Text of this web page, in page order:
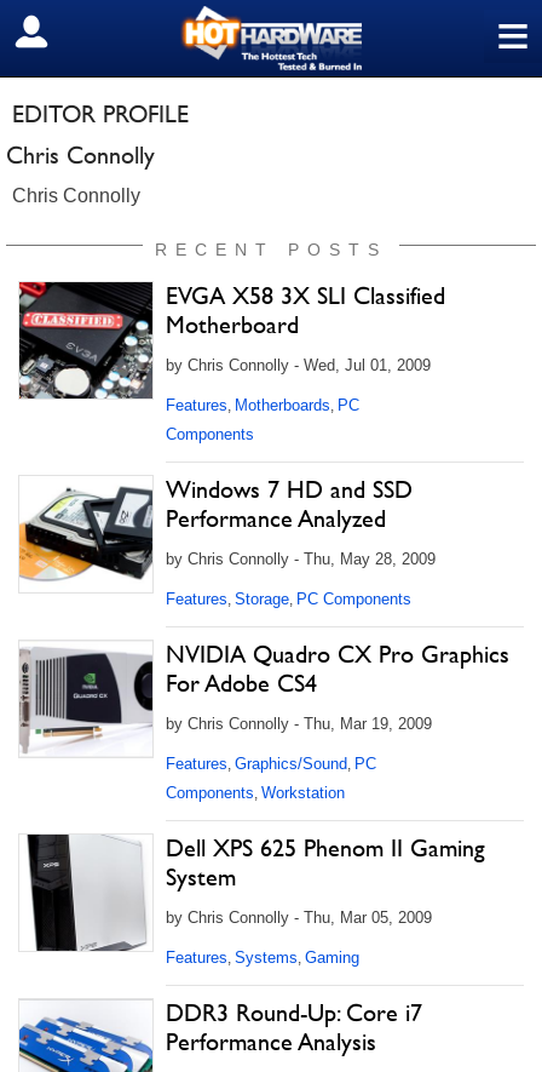
≡
SIGN OUT
EDITOR PROFILE
Chris Connolly
Chris Connolly
RECENT POSTS
EVGA X58 3X SLI Classified
Motherboard
by Chris Connolly - Wed, Jul 01, 2009
Features, Motherboards, PC
Components
Windows 7 HD and SSD
Performance Analyzed
by Chris Connolly - Thu, May 28, 2009
Features, Storage, PC Components
NVIDIA Quadro CX Pro Graphics
For Adobe CS4
by Chris Connolly - Thu, Mar 19, 2009
Features, Graphics/Sound, PC
Components, Workstation
Dell XPS 625 Phenom II Gaming
System
by Chris Connolly - Thu, Mar 05, 2009
Features, Systems, Gaming
DDR3 Round-Up: Core i7
Performance Analysis